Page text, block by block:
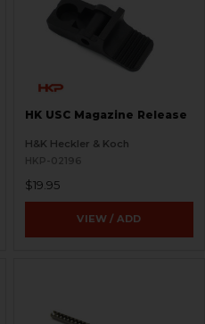
HK USC Magazine Release
H&K Heckler & Koch
HKP-02196
$19.95
VIEW / ADD